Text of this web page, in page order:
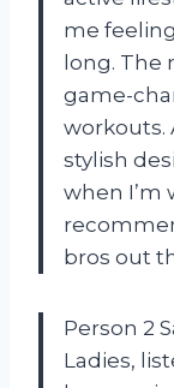
me
long. The
game-
workouts.
stylish
when I’m
bros out
Person 2
Ladies,